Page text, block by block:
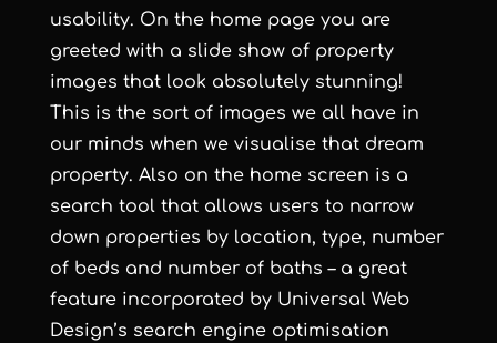
usability. On the home page you are
greeted with a slide show of property
images that look absolutely stunning!
This is the sort of images we all have in
our minds when we visualise that dream
property. Also on the home screen is a
search tool that allows users to narrow
down properties by location, type, number
of beds and number of baths – a great
feature incorporated by Universal Web
Design’s search engine optimisation